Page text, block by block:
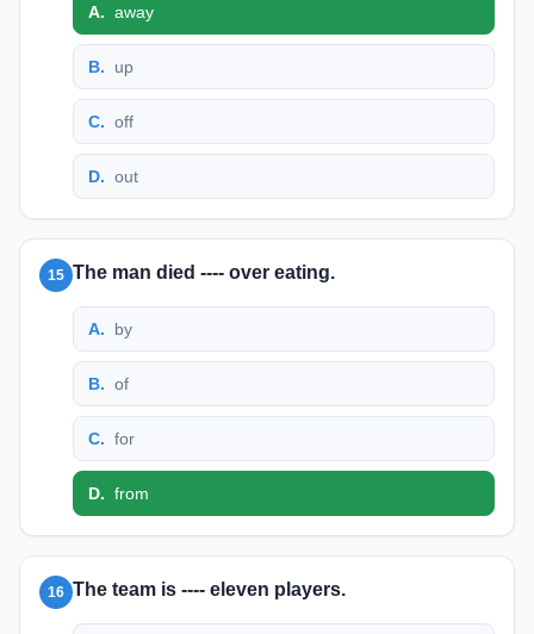
A. away
B. up
C. off
D. out
15 The man died ---- over eating.
A. by
B. of
C. for
D. from
16 The team is ---- eleven players.